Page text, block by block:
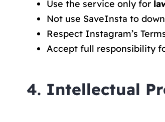
Use the service only for
Not use SaveInsta to
Respect Instagram’s
Accept full responsibility
4. Intellectual